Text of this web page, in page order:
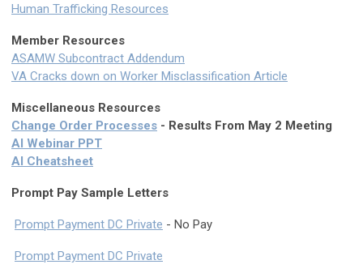
Human Trafficking Resources
Member Resources
ASAMW Subcontract Addendum
VA Cracks down on Worker Misclassification Article
Miscellaneous Resources
Change Order Processes - Results From May 2 Meeting
AI Webinar PPT
AI Cheatsheet
Prompt Pay Sample Letters
Prompt Payment DC Private - No Pay
Prompt Payment DC Private